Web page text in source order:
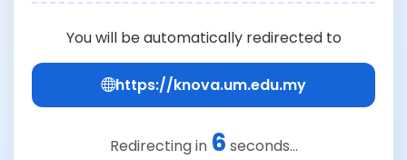
You will be automatically redirected to
https://knova.um.edu.my
Redirecting in 6 seconds...